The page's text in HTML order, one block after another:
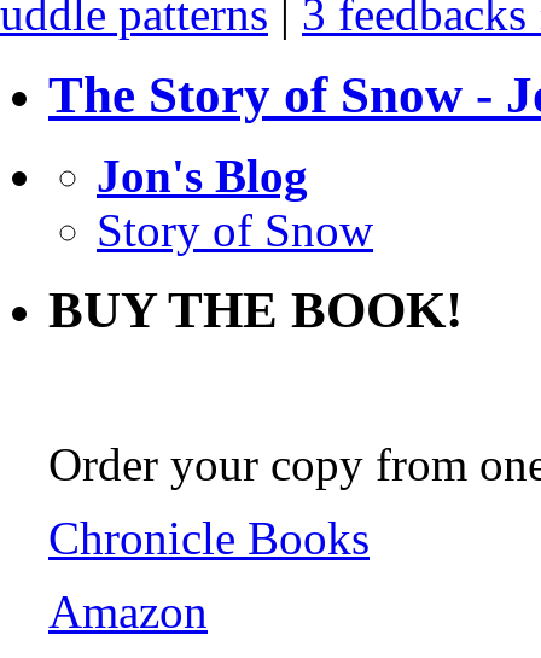
uddle patterns | 3 feedbacks
The Story of Snow -
Jon's Blog
Story of Snow
BUY THE BOOK!
Order your copy from
Chronicle Books
Amazon